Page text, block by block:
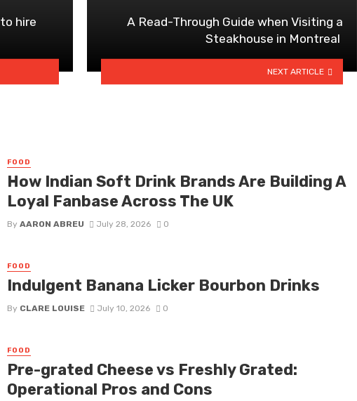
hire
A Read-Through Guide when Visiting a
Steakhouse in Montreal
NEXT ARTICLE
FOOD
How Indian Soft Drink Brands Are Building A
Loyal Fanbase Across The UK
By AARON ABREU July 28, 2026 0
FOOD
Indulgent Banana Licker Bourbon Drinks
By CLARE LOUISE July 10, 2026 0
FOOD
Pre-grated Cheese vs Freshly Grated:
Operational Pros and Cons